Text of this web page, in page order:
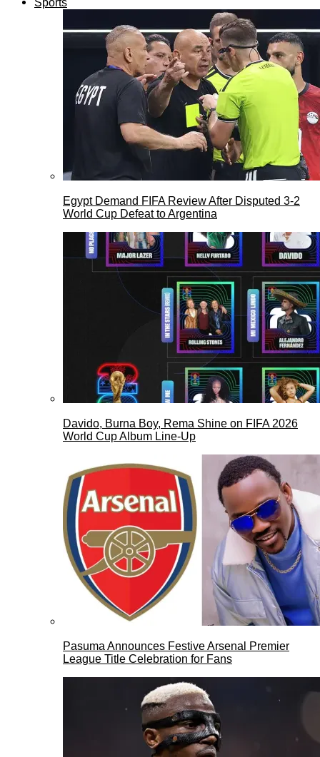
Sports
Egypt Demand FIFA Review After Disputed 3-2
World Cup Defeat to Argentina
Davido, Burna Boy, Rema Shine on FIFA 2026
World Cup Album Line-Up
Pasuma Announces Festive Arsenal Premier
League Title Celebration for Fans